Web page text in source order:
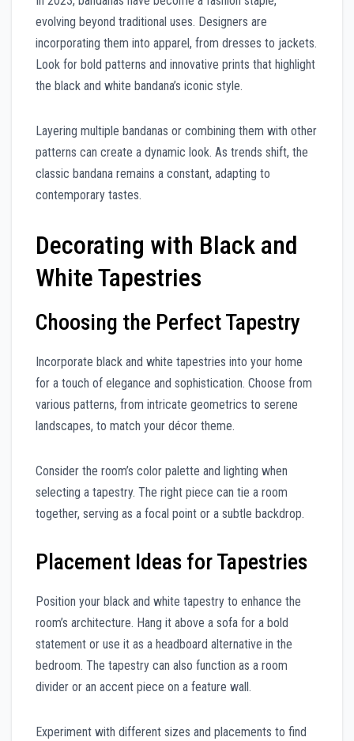
evolving beyond traditional uses. Designers are
incorporating them into apparel, from dresses to jackets.
Look for bold patterns and innovative prints that highlight
the black and white bandana’s iconic style.
Layering multiple bandanas or combining them with other
patterns can create a dynamic look. As trends shift, the
classic bandana remains a constant, adapting to
contemporary tastes.
Decorating with Black and
White Tapestries
Choosing the Perfect Tapestry
Incorporate black and white tapestries into your home
for a touch of elegance and sophistication. Choose from
various patterns, from intricate geometrics to serene
landscapes, to match your décor theme.
Consider the room’s color palette and lighting when
selecting a tapestry. The right piece can tie a room
together, serving as a focal point or a subtle backdrop.
Placement Ideas for Tapestries
Position your black and white tapestry to enhance the
room’s architecture. Hang it above a sofa for a bold
statement or use it as a headboard alternative in the
bedroom. The tapestry can also function as a room
divider or an accent piece on a feature wall.
Experiment with different sizes and placements to find